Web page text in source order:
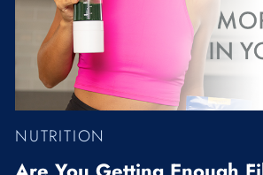
NUTRITION